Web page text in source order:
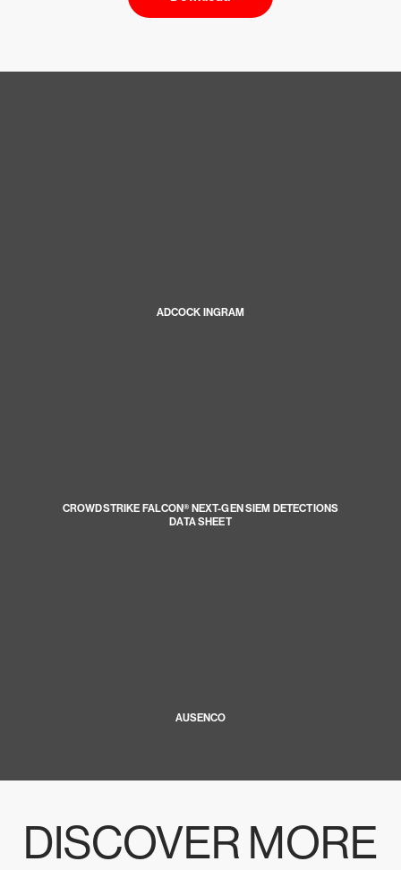
ADCOCK INGRAM
CROWDSTRIKE FALCON® NEXT-GEN SIEM DETECTIONS
DATA SHEET
AUSENCO
DISCOVER MORE